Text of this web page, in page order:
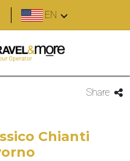
EN
Share
Chianti